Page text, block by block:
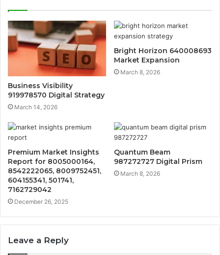
Business Visibility
919978570 Digital Strategy
March 14, 2026
Bright Horizon 640008693
Market Expansion
March 8, 2026
Premium Market Insights
Report for 8005000164,
8542222065, 8009752451,
604155341, 501741,
7162729042
December 26, 2025
Quantum Beam
987272727 Digital Prism
March 8, 2026
Leave a Reply